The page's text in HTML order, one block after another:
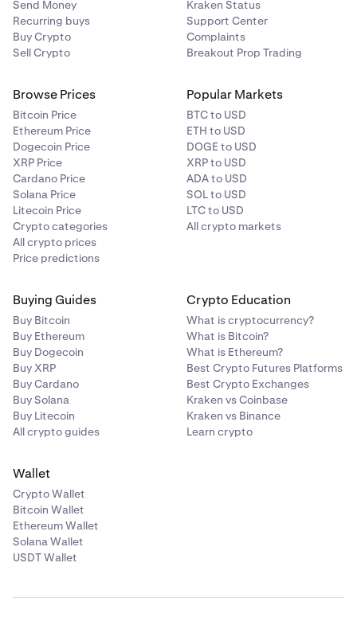
to your funds.
Smart Contract Risk
: Vulnerabilities or bugs in smart
contracts can be exploited, leading to loss of funds
Send Money
Recurring buys
Buy Crypto
Sell Crypto
Kraken Status
Support Center
Complaints
Breakout Prop Trading
Browse Prices
Bitcoin Price
Ethereum Price
Dogecoin Price
XRP Price
Cardano Price
Solana Price
Litecoin Price
Crypto categories
All crypto prices
Price predictions
Popular Markets
BTC to USD
ETH to USD
DOGE to USD
XRP to USD
ADA to USD
SOL to USD
LTC to USD
All crypto markets
Buying Guides
Buy Bitcoin
Buy Ethereum
Buy Dogecoin
Buy XRP
Buy Cardano
Buy Solana
Buy Litecoin
All crypto guides
Crypto Education
What is cryptocurrency?
What is Bitcoin?
What is Ethereum?
Best Crypto Futures Platforms
Best Crypto Exchanges
Kraken vs Coinbase
Kraken vs Binance
Learn crypto
Wallet
Crypto Wallet
Bitcoin Wallet
Ethereum Wallet
Solana Wallet
USDT Wallet